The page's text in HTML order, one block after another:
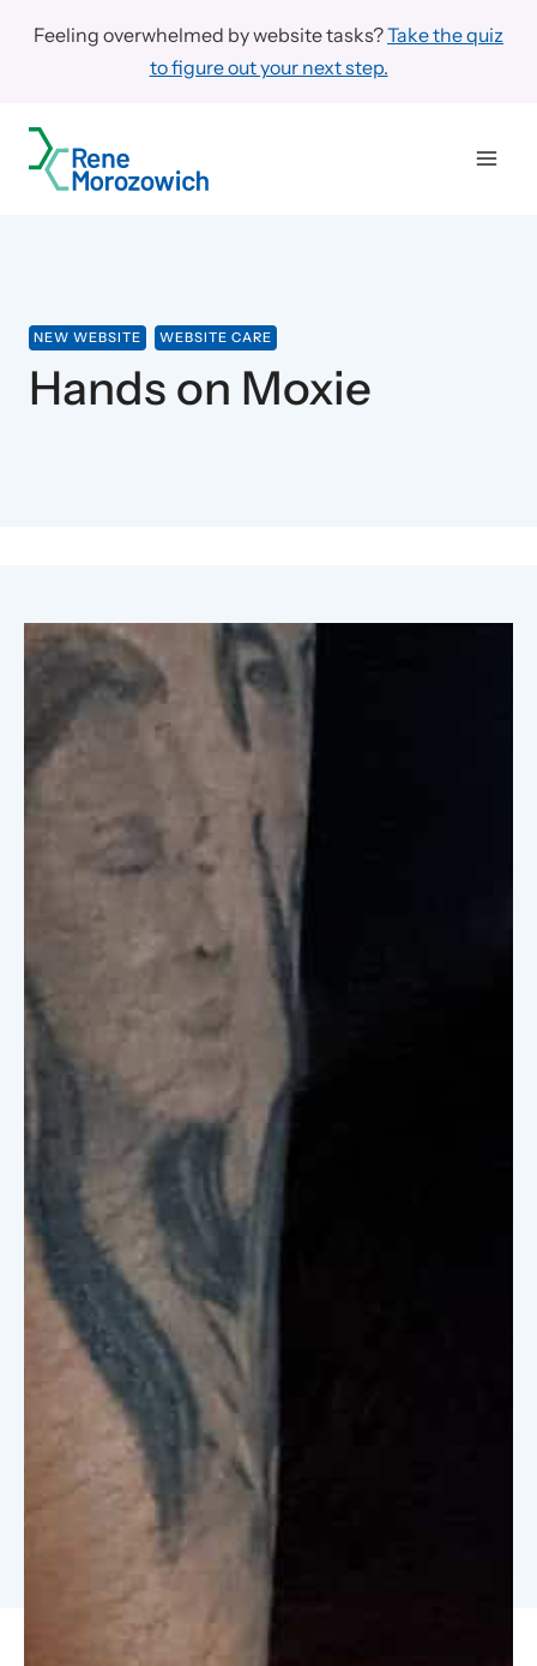
Feeling overwhelmed by website tasks?Take the quiz
to figure out your next step.
NEW WEBSITE WEBSITE CARE
Hands on Moxie